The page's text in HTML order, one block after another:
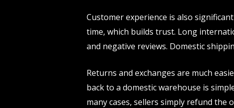
Customer experience is also
time, which builds trust. Long
and negative reviews. Domestic
Returns and exchanges are much
back to a domestic warehouse is
many cases, sellers simply refund